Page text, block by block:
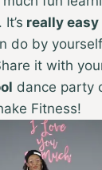
really easy
do by
it with
dance party
Fitness!